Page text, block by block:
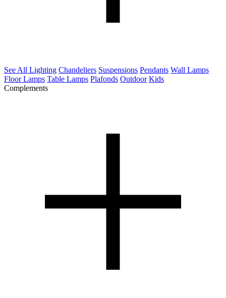
See All Lighting Chandeliers Suspensions Pendants Wall Lamps
Floor Lamps Table Lamps Plafonds Outdoor Kids
Complements